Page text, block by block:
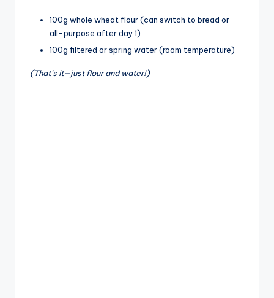
100g whole wheat flour (can switch to bread or
all-purpose after day 1)
100g filtered or spring water (room temperature)
(That’s it—just flour and water!)